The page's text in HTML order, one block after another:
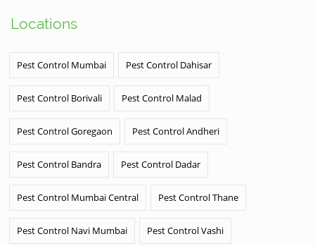
Locations
Pest Control Mumbai Pest Control Dahisar
Pest Control Borivali Pest Control Malad
Pest Control Goregaon Pest Control Andheri
Pest Control Bandra Pest Control Dadar
Pest Control Mumbai Central Pest Control Thane
Pest Control Navi Mumbai Pest Control Vashi